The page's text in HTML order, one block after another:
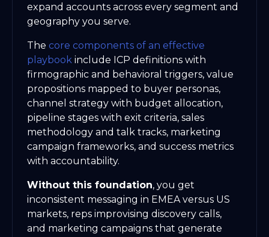
expand accounts across every segment and
geography you serve.
The core components of an effective
playbook include ICP definitions with
firmographic and behavioral triggers, value
propositions mapped to buyer personas,
channel strategy with budget allocation,
pipeline stages with exit criteria, sales
methodology and talk tracks, marketing
campaign frameworks, and success metrics
with accountability.
Without this foundation, you get
inconsistent messaging in EMEA versus US
markets, reps improvising discovery calls,
and marketing campaigns that generate